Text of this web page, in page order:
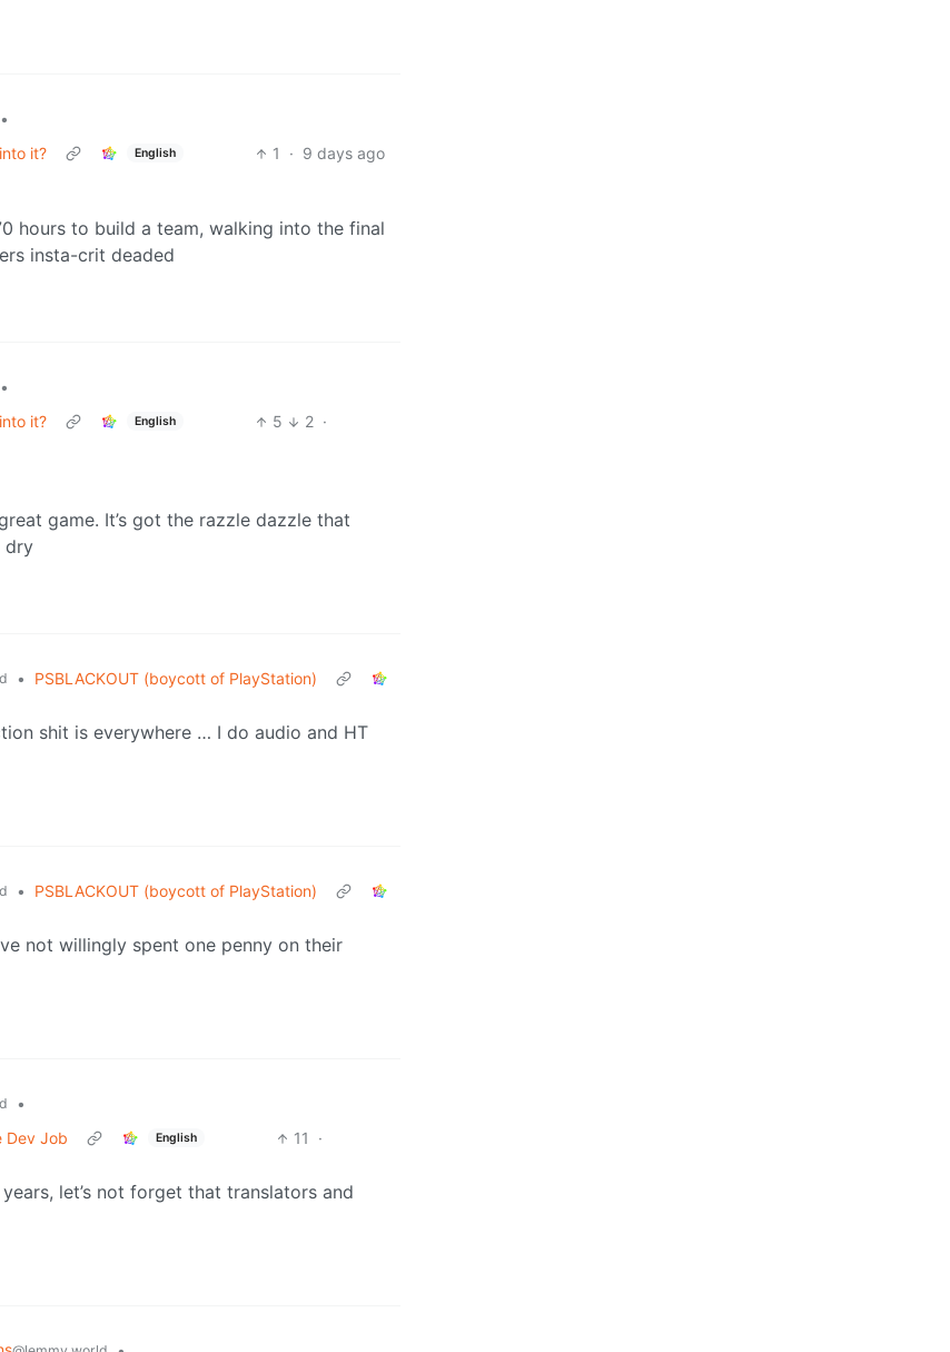
•
it?
English 1 · 9 days ago
hours to build a team, walking into the final
insta-crit deaded
•
it?
English 5 2 ·
game. It’s got the razzle dazzle that
dry
• PSBLACKOUT (boycott of PlayStation)
shit is everywhere … I do audio and HT
• PSBLACKOUT (boycott of PlayStation)
not willingly spent one penny on their
•
Dev Job
English 11
·
let’s not forget that translators and